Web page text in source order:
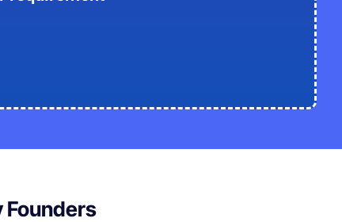
Founders